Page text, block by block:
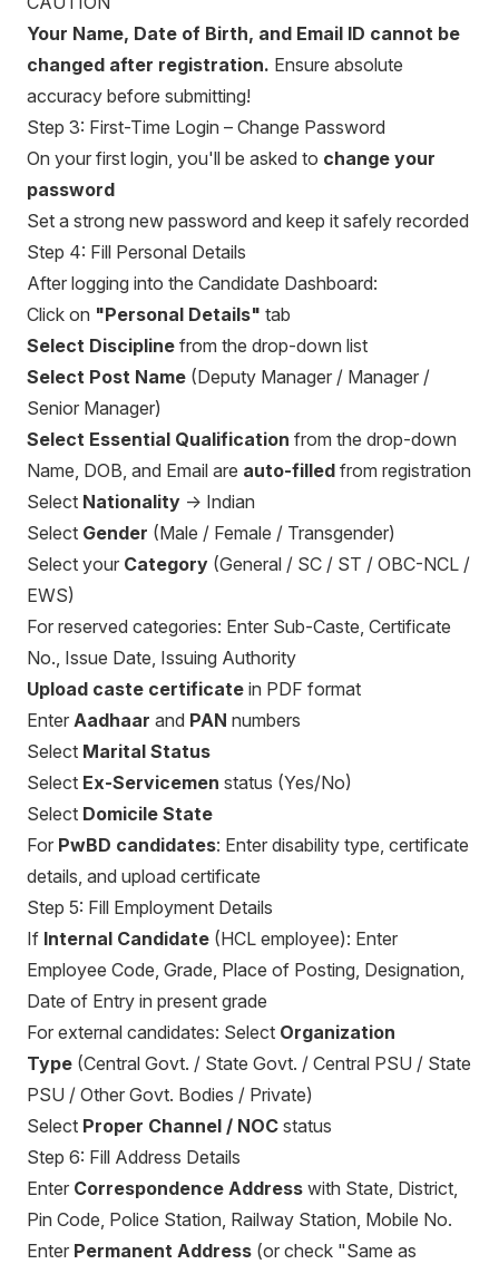
Your Name, Date of Birth, and Email ID cannot be
changed after registration. Ensure absolute
accuracy before submitting!
Step 3: First-Time Login – Change Password
On your first login, you'll be asked to change your
password
Set a strong new password and keep it safely recorded
Step 4: Fill Personal Details
After logging into the Candidate Dashboard:
Click on "Personal Details" tab
Select Discipline from the drop-down list
Select Post Name (Deputy Manager / Manager /
Senior Manager)
Select Essential Qualification from the drop-down
Name, DOB, and Email are auto-filled from registration
Select Nationality → Indian
Select Gender (Male / Female / Transgender)
Select your Category (General / SC / ST / OBC-NCL /
EWS)
For reserved categories: Enter Sub-Caste, Certificate
No., Issue Date, Issuing Authority
Upload caste certificate in PDF format
Enter Aadhaar and PAN numbers
Select Marital Status
Select Ex-Servicemen status (Yes/No)
Select Domicile State
For PwBD candidates: Enter disability type, certificate
details, and upload certificate
Step 5: Fill Employment Details
If Internal Candidate (HCL employee): Enter
Employee Code, Grade, Place of Posting, Designation,
Date of Entry in present grade
For external candidates: Select Organization
Type (Central Govt. / State Govt. / Central PSU / State
PSU / Other Govt. Bodies / Private)
Select Proper Channel / NOC status
Step 6: Fill Address Details
Enter Correspondence Address with State, District,
Pin Code, Police Station, Railway Station, Mobile No.
Enter Permanent Address (or check "Same as